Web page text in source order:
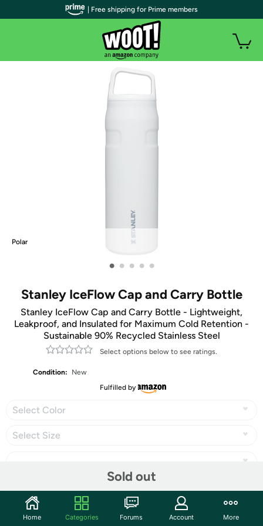
Polar
• • • • •
Stanley IceFlow Cap and Carry Bottle
Stanley IceFlow Cap and Carry Bottle - Lightweight,
Leakproof, and Insulated for Maximum Cold Retention -
Sustainable 90% Recycled Stainless Steel
Select options below to see ratings.
Condition:
New
Fulfilled by
Select Color
Select Size
Sold out
Share
| Free shipping for Prime members
Home Categories Forums Account More